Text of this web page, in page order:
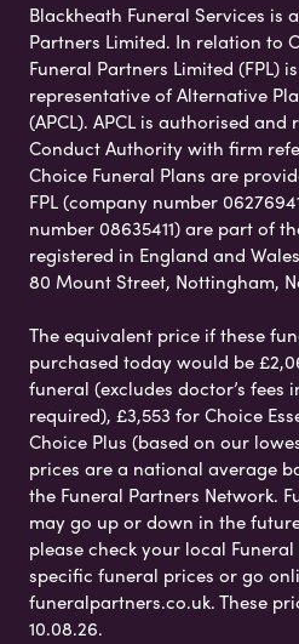
Blackheath Funeral Services is
Partners Limited. In relation to
Funeral Partners Limited (FPL)
representative of Alternative
(APCL). APCL is authorised
Conduct Authority with firm
Choice Funeral Plans are
FPL (company number
number 08635411) are part of
registered in England and
80 Mount Street, Nottingham,
The equivalent price if these
purchased today would be
funeral (excludes doctor’s fees
required), £3,553 for Choice
Choice Plus (based on our
prices are a national average
the Funeral Partners Network.
may go up or down in the
please check your local
specific funeral prices or go
funeralpartners.co.uk. These
10.08.26.